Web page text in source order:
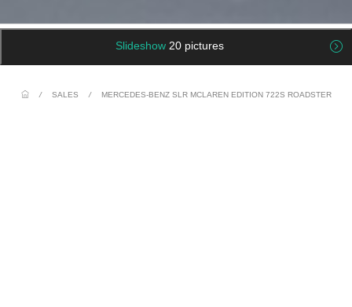
Slideshow 20 pictures
/ SALES / MERCEDES-BENZ SLR MCLAREN EDITION 722S ROADSTER